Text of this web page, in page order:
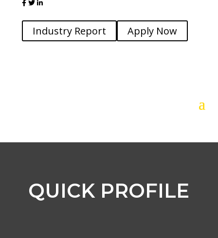
Industry Report Apply Now
QUICK PROFILE